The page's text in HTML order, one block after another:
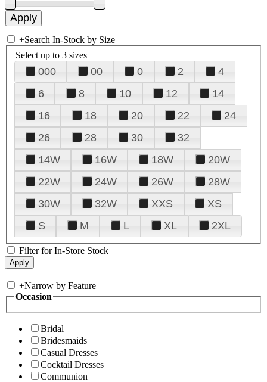
+Search In-Stock by Size
Select up to 3 sizes
000 00 0 2
4
6
8 10 12
14
16
18 20 22
24
26
28 30
32
14W
16W 18W
20W
22W
24W 26W
28W
30W
32W XXS
XS
S
M L XL 2XL
Filter for In-Store Stock
+Narrow by Feature
Occasion
Bridal
Bridesmaids
Casual Dresses
Cocktail Dresses
Communion